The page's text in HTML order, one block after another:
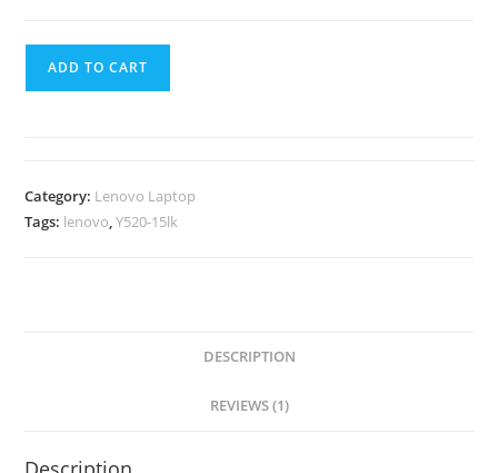
ADD TO CART
Category: Lenovo Laptop
Tags: lenovo,Y520-15lk
DESCRIPTION
REVIEWS (1)